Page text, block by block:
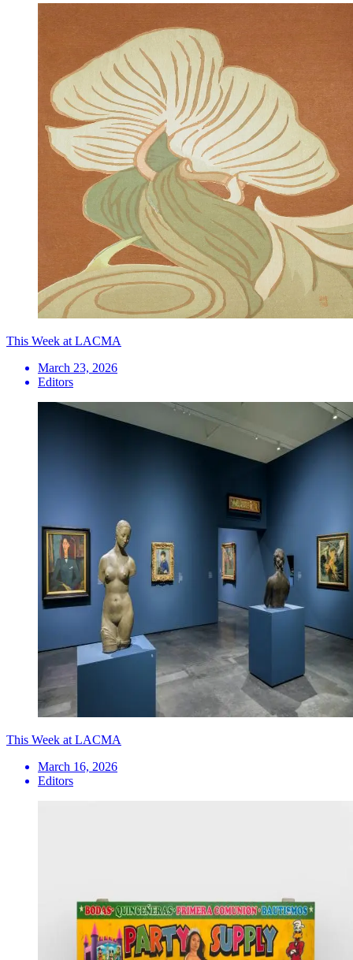
This Week at LACMA
March 23, 2026
Editors
This Week at LACMA
March 16, 2026
Editors